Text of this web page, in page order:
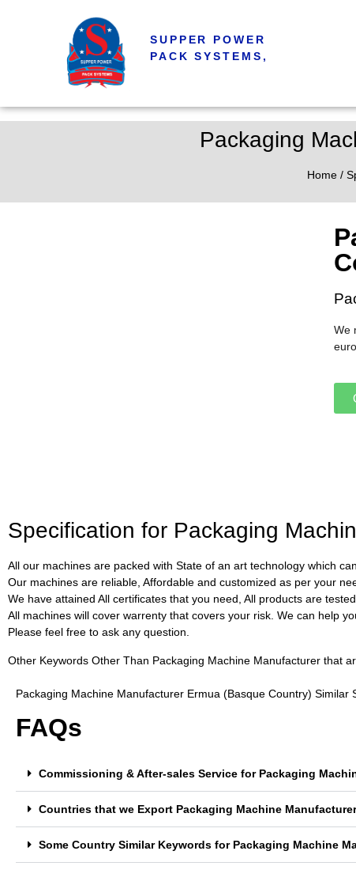
SUPPER POWER
PACK SYSTEMS,
Packaging
Home/
We
Specification for Packaging
All our machines are packed with State of an art technology which
Our machines are reliable, Affordable and customized as per your
We have attained All certificates that you need, All products are
All machines will cover warrenty that covers your risk. We can help
Please feel free to ask any question.
Other Keywords Other Than Packaging Machine Manufacturer that
Packaging Machine Manufacturer Ermua (Basque Country) Similar
FAQs
Commissioning & After-sales Service for Packaging
Countries that we Export Packaging Machine
Some Country Similar Keywords for Packaging Machine